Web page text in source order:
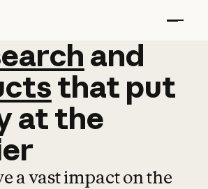
and
and
that put
atthe
a vast impact on the